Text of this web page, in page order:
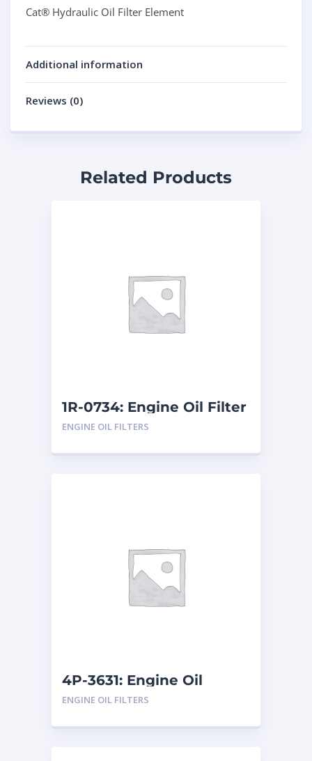
Cat® Hydraulic Oil Filter Element
Additional information
Reviews (0)
Related Products
1R-0734: Engine Oil Filter
ENGINE OIL FILTERS
4P-3631: Engine Oil
Filters
ENGINE OIL FILTERS